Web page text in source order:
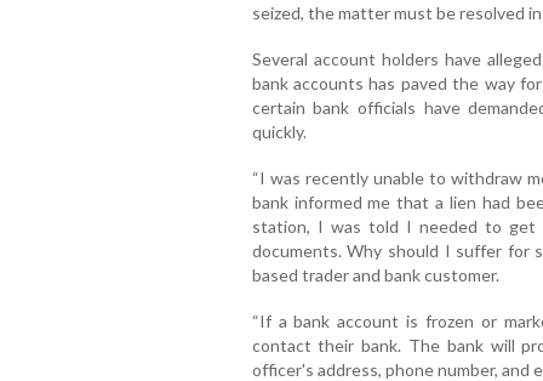
seized, the matter must be resolved
Several account holders have
bank accounts has paved the way
certain bank officials have
quickly.
“I was recently unable to withdraw
bank informed me that a lien had
station, I was told I needed to get
documents. Why should I suffer for
based trader and bank customer.
“If a bank account is frozen or
contact their bank. The bank will
officer's address, phone number,